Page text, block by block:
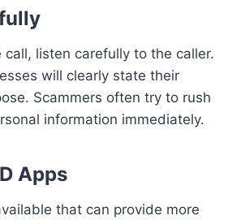
call, listen carefully to the caller.
will clearly state their
Scammers often try to rush
information immediately.
Apps
that can provide more